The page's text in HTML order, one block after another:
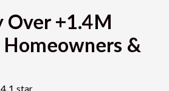
Over +1.4M
&